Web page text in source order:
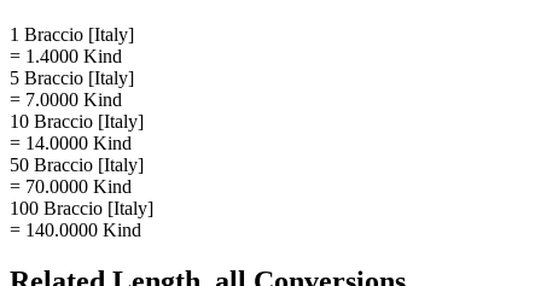
1 Braccio [Italy]
= 1.4000 Kind
5 Braccio [Italy]
= 7.0000 Kind
10 Braccio [Italy]
= 14.0000 Kind
50 Braccio [Italy]
= 70.0000 Kind
100 Braccio [Italy]
= 140.0000 Kind